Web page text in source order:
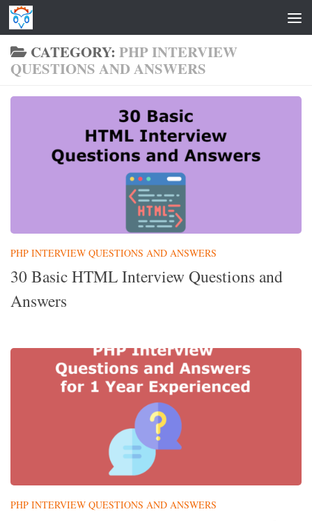
Skip to content
CATEGORY: PHP INTERVIEW
QUESTIONS AND ANSWERS
PHP INTERVIEW QUESTIONS AND ANSWERS
30 Basic HTML Interview Questions and
Answers
PHP INTERVIEW QUESTIONS AND ANSWERS